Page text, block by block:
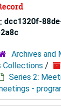
dcc1320f-
Archives and
Collections /
Series 2:
-